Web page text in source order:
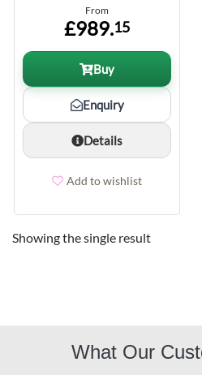
From
£989.15
Buy
Enquiry
Details
Add to wishlist
Showing the single result
What Our